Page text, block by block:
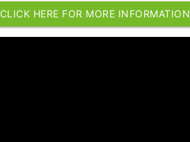
CLICK HERE FOR MORE INFORMATION